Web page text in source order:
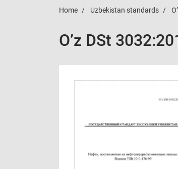
Home Uzbekistan standards
O’z DSt